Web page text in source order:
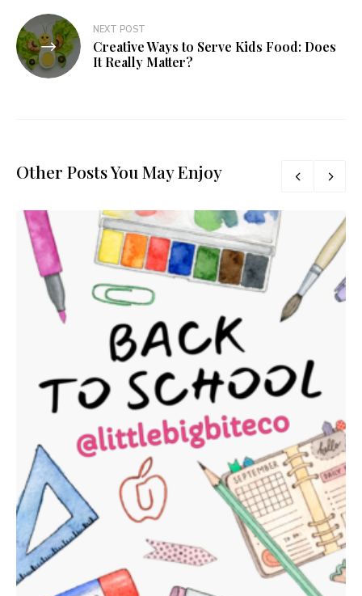
NEXT POST
Creative Ways to Serve Kids Food: Does
It Really Matter?
Other Posts You May Enjoy